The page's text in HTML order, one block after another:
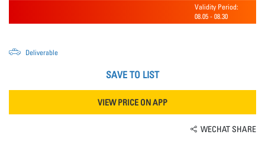
Validity Period:
08.05 - 08.30
Deliverable
SAVE TO LIST
VIEW PRICE ON APP
WECHAT SHARE